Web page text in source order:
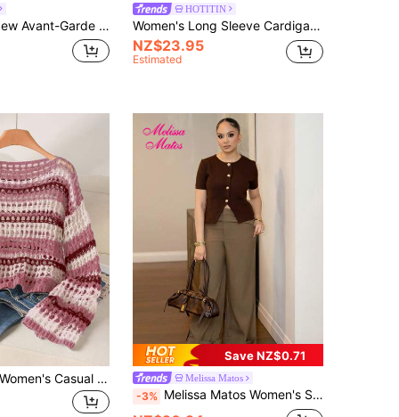
Sweater & Low Waist Skirt 2 Pieces Set, Bohemian, Boho, Vacation, Vintage, Holiday, Music Festival, Beach, Seaside, Cruise
HOTITIN
Women's Long Sleeve Cardigan, Lightweight Hollow-Out Knit Sweater, Pink Ruffled Casual Style, Suitable For Spring/Summer
NZ$23.95
Estimated
Story & Sage Women's Casual Loose Knit Hollow Sweater, Pink Long Sleeve Sweater For Spring & Summer Casual Going Out Knit Wear For Fall/Winter
Save NZ$0.71
Melissa Matos
-3% Melissa Matos Women's Solid Color Round Neck Front Button Casual Short Sleeve Thin Cardigan Brown Summer